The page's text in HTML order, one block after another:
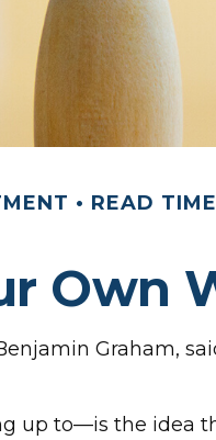
READ
Own
Graham,
up to—is the idea